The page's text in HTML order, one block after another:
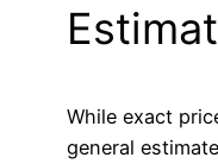
While exact
general